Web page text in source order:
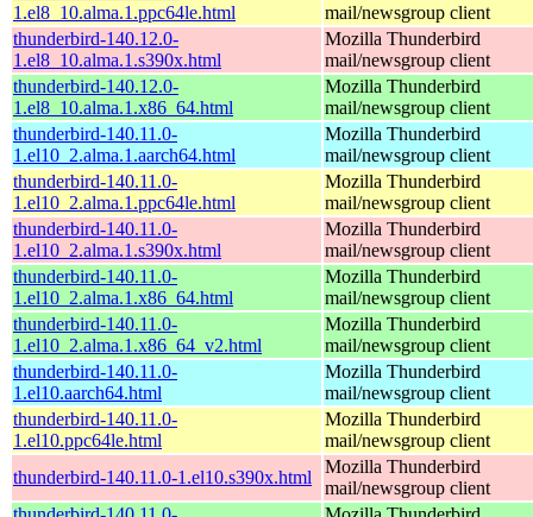
1.el8_10.alma.1.ppc64le.html
mail/newsgroup client
thunderbird-140.12.0-
1.el8_10.alma.1.s390x.html
Mozilla Thunderbird
mail/newsgroup client
thunderbird-140.12.0-
1.el8_10.alma.1.x86_64.html
Mozilla Thunderbird
mail/newsgroup client
thunderbird-140.11.0-
1.el10_2.alma.1.aarch64.html
Mozilla Thunderbird
mail/newsgroup client
thunderbird-140.11.0-
1.el10_2.alma.1.ppc64le.html
Mozilla Thunderbird
mail/newsgroup client
thunderbird-140.11.0-
1.el10_2.alma.1.s390x.html
Mozilla Thunderbird
mail/newsgroup client
thunderbird-140.11.0-
1.el10_2.alma.1.x86_64.html
Mozilla Thunderbird
mail/newsgroup client
thunderbird-140.11.0-
1.el10_2.alma.1.x86_64_v2.html
Mozilla Thunderbird
mail/newsgroup client
thunderbird-140.11.0-
1.el10.aarch64.html
Mozilla Thunderbird
mail/newsgroup client
thunderbird-140.11.0-
1.el10.ppc64le.html
Mozilla Thunderbird
mail/newsgroup client
thunderbird-140.11.0-1.el10.s390x.html
Mozilla Thunderbird
mail/newsgroup client